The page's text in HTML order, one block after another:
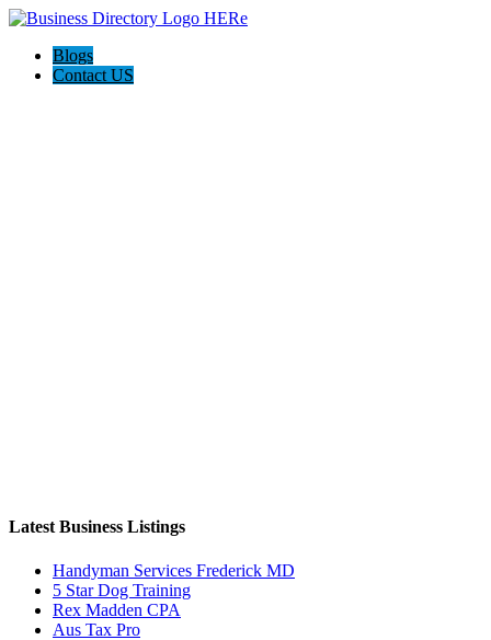
Blogs
Contact US
Latest Business Listings
Handyman Services Frederick MD
5 Star Dog Training
Rex Madden CPA
Aus Tax Pro